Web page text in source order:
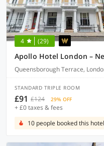
4 (29)
Queensborough Terrace,
STANDARD TRIPLE ROOM
£91 £124 29% OFF
+ £0 taxes & fees
10 people booked this